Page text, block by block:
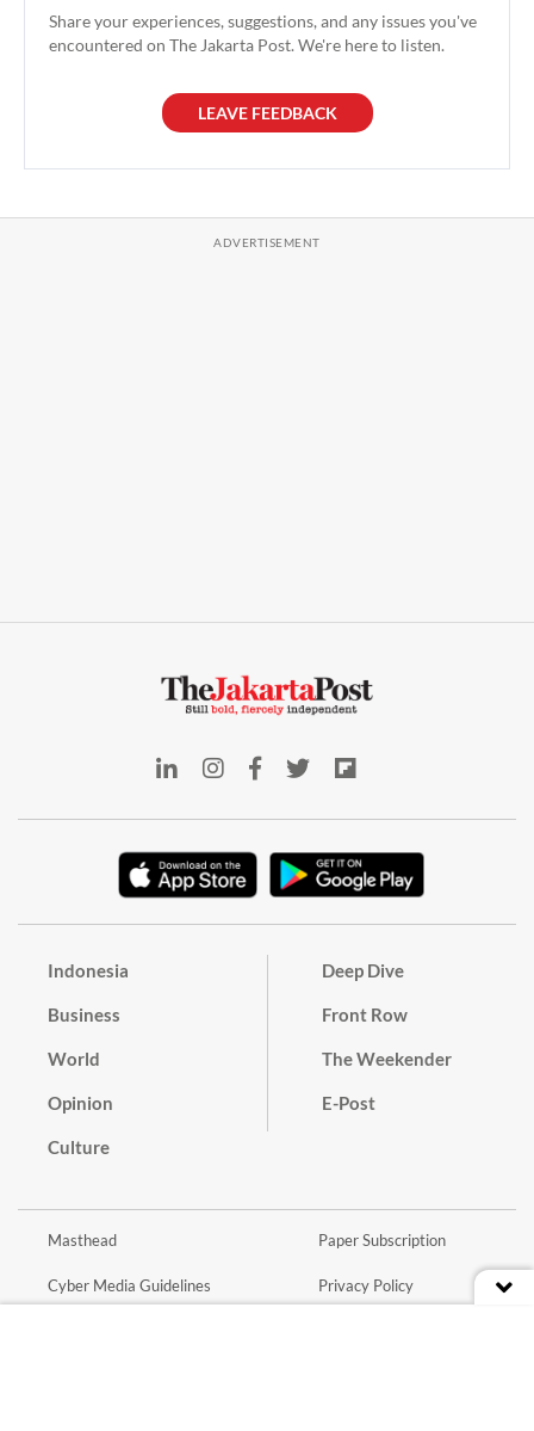
Share your experiences, suggestions, and any issues you've
encountered on The Jakarta Post. We're here to listen.
LEAVE FEEDBACK
Indonesia
Business
World
Opinion
Culture
Deep Dive
Front Row
The Weekender
E-Post
Masthead
Cyber Media Guidelines
Paper Subscription
Privacy Policy